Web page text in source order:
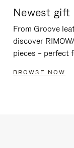
Newest gift
From Groove
discover
pieces – perfect
BROWSE NOW